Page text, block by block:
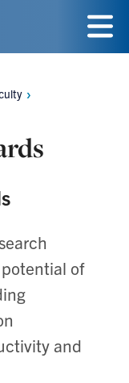
Menu
of
and